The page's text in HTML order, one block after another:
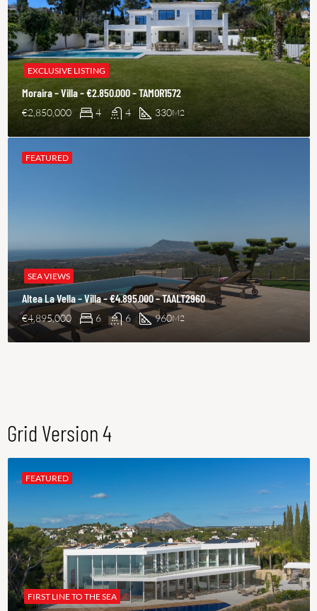
EXCLUSIVE LISTING
Moraira – Villa – €2.850.000 – TAMOR1572
€2,850,000 4 4 330M2
SEA VIEWS
Altea La Vella – Villa – €4.895.000 – TAALT2960
€4,895,000 6 6 960M2
FEATURED
Grid Version 4
FIRST LINE TO THE SEA
FEATURED